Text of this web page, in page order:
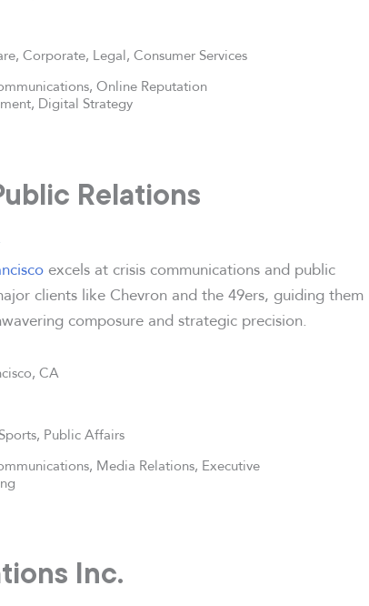
Corporate, Legal, Consumer Services
Online Reputation
Digital Strategy
Relations
excels at crisis communications and public
clients like Chevron and the 49ers, guiding them
composure and strategic precision.
CA
Public Affairs
Media Relations, Executive
Inc.